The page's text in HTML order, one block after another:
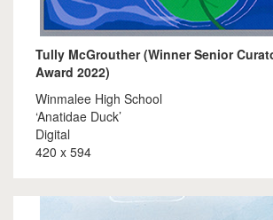
Tully McGrouther (Winner Senior
Award 2022)
Winmalee High School
‘Anatidae Duck’
Digital
420 x 594